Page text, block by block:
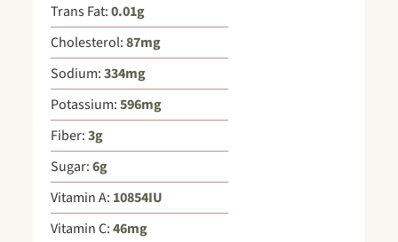
Trans Fat:0.01g
Cholesterol:87mg
Sodium:334mg
Potassium:596mg
Fiber:3g
Sugar:6g
Vitamin A: 10854IU
Vitamin C:46mg